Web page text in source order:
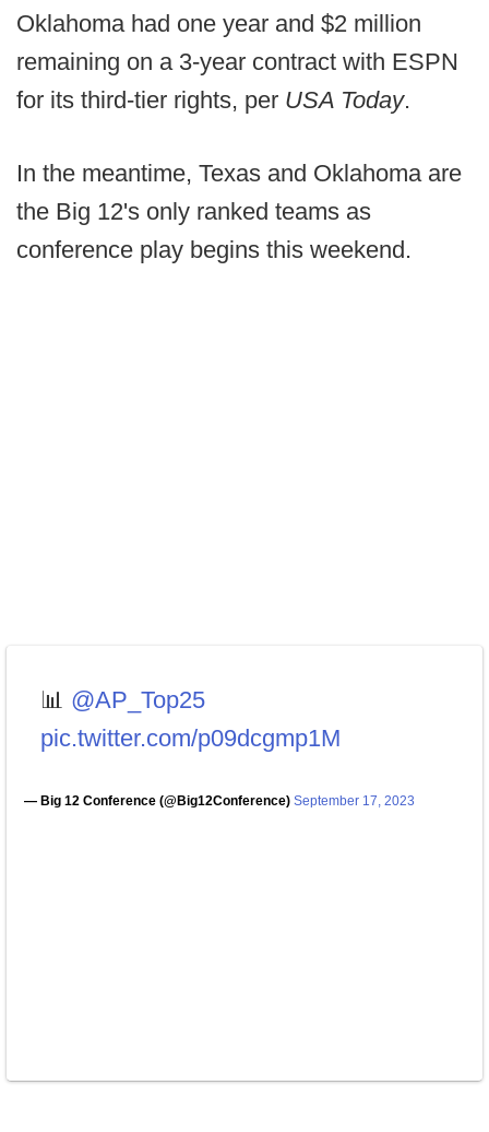
Oklahoma had one year and $2 million
remaining on a 3-year contract with ESPN
for its third-tier rights, per USA Today.
In the meantime, Texas and Oklahoma are
the Big 12's only ranked teams as
conference play begins this weekend.
📊 @AP_Top25
pic.twitter.com/p09dcgmp1M
— Big 12 Conference (@Big12Conference) September 17, 2023